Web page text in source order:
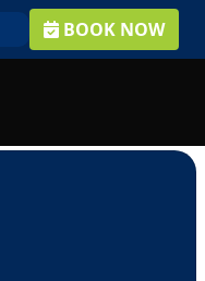
BOOK NOW